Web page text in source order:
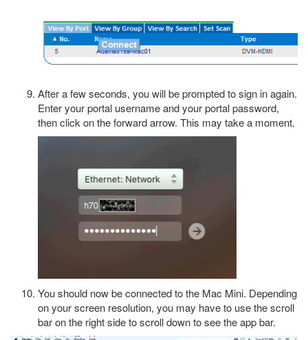
After a few seconds, you will be prompted to sign in again.
Enter your portal username and your portal password,
then click on the forward arrow. This may take a moment.
You should now be connected to the Mac Mini. Depending
on your screen resolution, you may have to use the scroll
bar on the right side to scroll down to see the app bar.